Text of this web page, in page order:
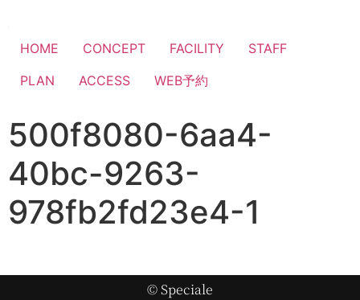
HOME CONCEPT FACILITY
STAFF
PLAN
ACCESS WEB予約
500f8080-6aa4-
40bc-9263-
978fb2fd23e4-1
© Speciale